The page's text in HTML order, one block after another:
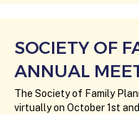
SOCIETY OF
ANNUAL
The Society of Family
virtually on October 1st